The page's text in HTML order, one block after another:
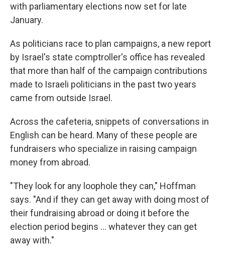
with parliamentary elections now set for late
January.
As politicians race to plan campaigns, a new report
by Israel's state comptroller's office has revealed
that more than half of the campaign contributions
made to Israeli politicians in the past two years
came from outside Israel.
Across the cafeteria, snippets of conversations in
English can be heard. Many of these people are
fundraisers who specialize in raising campaign
money from abroad.
"They look for any loophole they can," Hoffman
says. "And if they can get away with doing most of
their fundraising abroad or doing it before the
election period begins ... whatever they can get
away with."